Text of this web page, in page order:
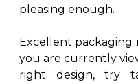
pleasing enough.
Excellent packaging
you are currently
right design, try